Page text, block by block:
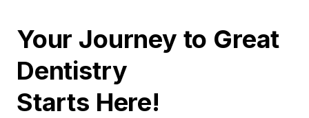
Your Journey to Great
Dentistry
Starts Here!